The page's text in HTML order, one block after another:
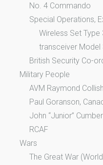
No. 4 Commando
Special Operations,
Wireless Set Type
transceiver Model
British Security Co-
Military People
AVM Raymond
Paul Goranson,
John “Junior”
RCAF
Wars
The Great War